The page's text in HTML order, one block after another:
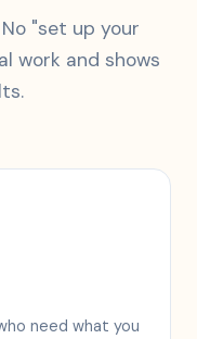
"set up your
work and shows
need what you